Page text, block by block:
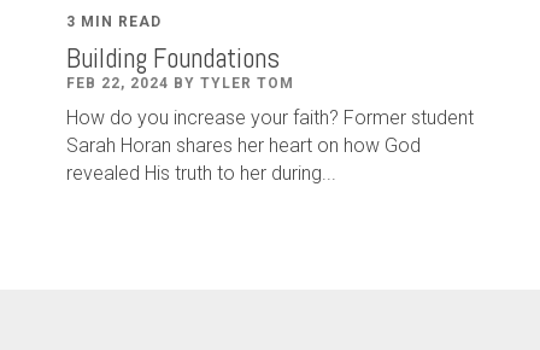
3 MIN READ
Building Foundations
FEB 22, 2024 BY TYLER TOM
How do you increase your faith? Former student
Sarah Horan shares her heart on how God
revealed His truth to her during...